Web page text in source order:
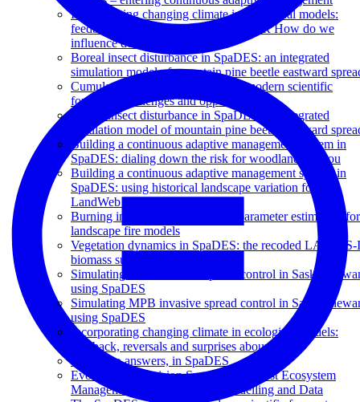
Incorporating changing climate in ecological models:
feedbacks, trade-offs and surprises! OR How do we
influence decision makers?
Boreal insect disturbance in SpaDES: an integrated
simulation model of mountain pine beetle eastward
Cumulative effects simulation and modern scientific
forecasts: challenges and opportunities
Boreal insect disturbance in SpaDES: an integrated
simulation model of mountain pine beetle eastward
Building a continuous adaptive management system in
SpaDES: dialing down the risk for woodland caribou
Building a continuous adaptive management system in
SpaDES: using historical landscape variation for the
LandWeb project
Burning in SpaDES: Automated parameter estimation for
landscape fire models
Vegetation dynamics in SpaDES: the recoded
biomass succession model
Simulating MPB invasive spread control in
using SpaDES
Simulating MPB invasive spread control in
using SpaDES
Incorporating changing climate in ecological models:
feedback, reversals and surprises abound!
Getting to answers, in SpaDES
Evolution of Decision Support for Forest Ecosystem
Management: Towards Open Modelling and Data